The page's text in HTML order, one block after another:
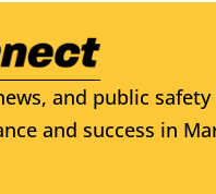
and public
and success in